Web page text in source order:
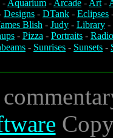
-Aquarium -Arcade -Art-
Designs - DTank - Eclipses
Blish - Judy - Library -
- Pizza - Portraits -
- Sunrises - Sunsets -